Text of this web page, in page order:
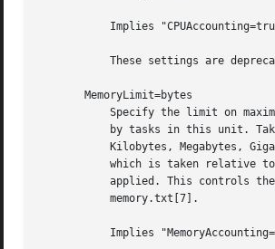
Implies
These settings are
       MemoryLimit=bytes
Specify the limit on
by tasks in this unit.
Kilobytes, Megabytes,
which is taken relative
applied. This controls
           memory.txt[7].
Implies